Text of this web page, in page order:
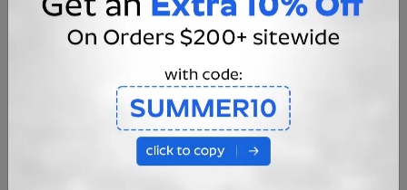
Smart Ceiling Fan